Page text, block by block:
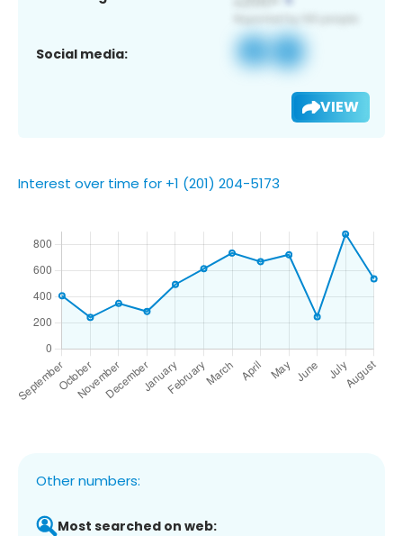
Social media:
VIEW
Interest over time for +1 (201) 204-5173
Other numbers:
Most searched on web: